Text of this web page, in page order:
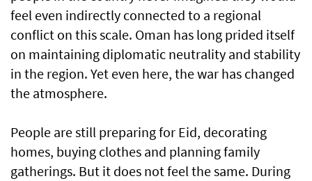
feel even indirectly connected to a regional
conflict on this scale. Oman has long prided itself
on maintaining diplomatic neutrality and stability
in the region. Yet even here, the war has changed
the atmosphere.
People are still preparing for Eid, decorating
homes, buying clothes and planning family
gatherings. But it does not feel the same. During